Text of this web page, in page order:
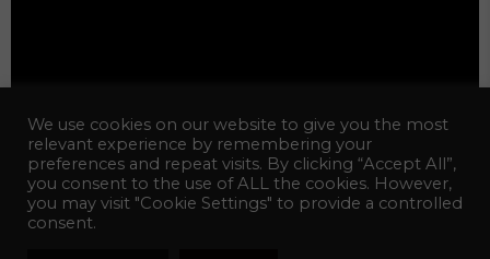
© 2026 Celebrity Talent Agency
Inc. All Rights Reserved.
Web Design:hotfiremedia
We use cookies on our website to give you the most
relevant experience by remembering your
preferences and repeat visits. By clicking “Accept All”,
you consent to the use of ALL the cookies. However,
you may visit "Cookie Settings" to provide a controlled
consent.